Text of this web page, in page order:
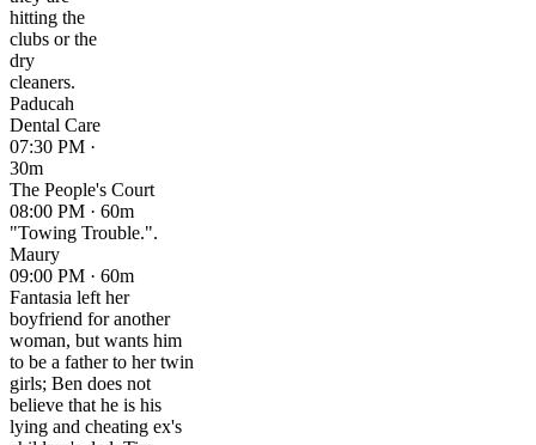
hitting the
clubs or the
dry
cleaners.
Paducah
Dental Care
07:30 PM ·
30m
The People's Court
08:00 PM · 60m
"Towing Trouble.".
Maury
09:00 PM · 60m
Fantasia left her
boyfriend for another
woman, but wants him
to be a father to her twin
girls; Ben does not
believe that he is his
lying and cheating ex's